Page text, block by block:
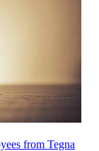
from Tegna